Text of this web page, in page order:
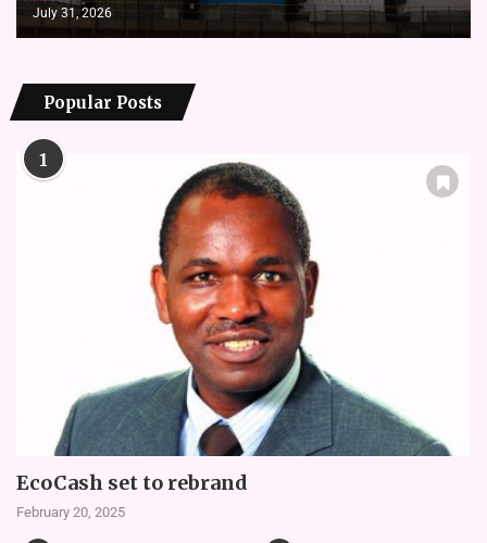
July 31, 2026
Popular Posts
1
EcoCash set to rebrand
February 20, 2025